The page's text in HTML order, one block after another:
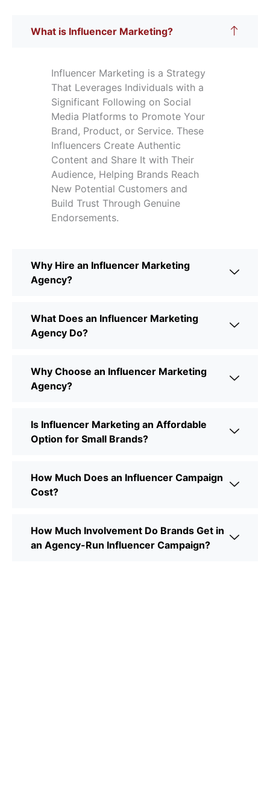
What is Influencer Marketing?
Influencer Marketing is a Strategy
That Leverages Individuals with a
Significant Following on Social
Media Platforms to Promote Your
Brand, Product, or Service. These
Influencers Create Authentic
Content and Share It with Their
Audience, Helping Brands Reach
New Potential Customers and
Build Trust Through Genuine
Endorsements.
Why Hire an Influencer Marketing
Agency?
What Does an Influencer Marketing
Agency Do?
Why Choose an Influencer Marketing
Agency?
Is Influencer Marketing an Affordable
Option for Small Brands?
How Much Does an Influencer Campaign
Cost?
How Much Involvement Do Brands Get in
an Agency-Run Influencer Campaign?